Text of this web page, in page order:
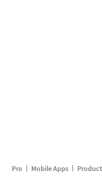
Pro Mobile Apps